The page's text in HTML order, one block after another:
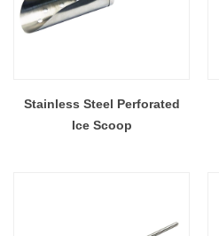
Stainless Steel Perforated
Ice Scoop